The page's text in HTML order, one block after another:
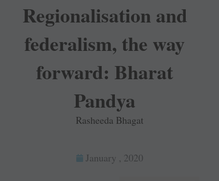
Regionalisation and
federalism, the way
forward: Bharat
Pandya
Rasheeda Bhagat
January , 2020